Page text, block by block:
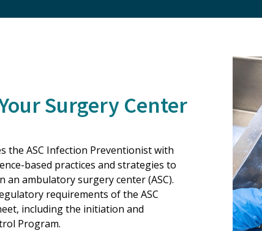
Surgery Center
the ASC Infection Preventionist with
based practices and strategies to
ambulatory surgery center (ASC).
requirements of the ASC
including the initiation and
Program.